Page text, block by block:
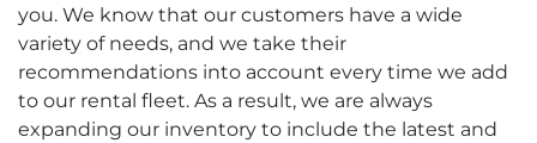
you. We know that our customers have a wide
variety of needs, and we take their
recommendations into account every time we add
to our rental fleet. As a result, we are always
expanding our inventory to include the latest and